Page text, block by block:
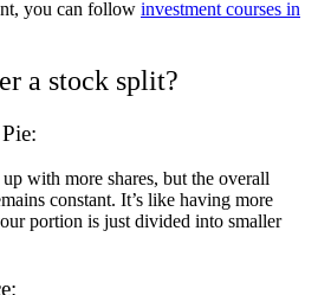
you can follow investment courses in
a stock split?
with more shares, but the overall
constant. It’s like having more
portion is just divided into smaller